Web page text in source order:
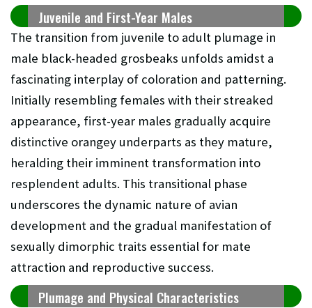
Juvenile and First-Year Males
The transition from juvenile to adult plumage in
male black-headed grosbeaks unfolds amidst a
fascinating interplay of coloration and patterning.
Initially resembling females with their streaked
appearance, first-year males gradually acquire
distinctive orangey underparts as they mature,
heralding their imminent transformation into
resplendent adults. This transitional phase
underscores the dynamic nature of avian
development and the gradual manifestation of
sexually dimorphic traits essential for mate
attraction and reproductive success.
Plumage and Physical Characteristics